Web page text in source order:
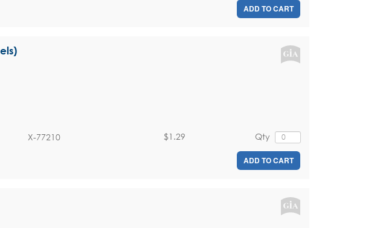
ADD TO CART
X-77210 Qty
$1.29
ADD TO CART